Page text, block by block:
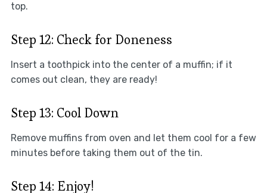
top.
Step 12: Check for Doneness
Insert a toothpick into the center of a muffin; if it
comes out clean, they are ready!
Step 13: Cool Down
Remove muffins from oven and let them cool for a few
minutes before taking them out of the tin.
Step 14: Enjoy!